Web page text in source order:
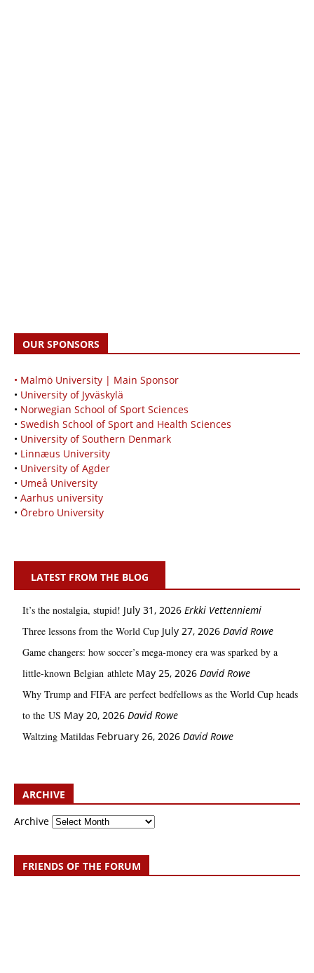
OUR SPONSORS
• Malmö University | Main Sponsor
• University of Jyväskylä
• Norwegian School of Sport Sciences
• Swedish School of Sport and Health Sciences
• University of Southern Denmark
• Linnæus University
• University of Agder
• Umeå University
• Aarhus university
• Örebro University
LATEST FROM THE BLOG
It’s the nostalgia, stupid! July 31, 2026 Erkki Vetten­­niemi
Three lessons from the World Cup July 27, 2026 David Rowe
Game changers: how soccer’s mega‑money era was sparked by a
little‑known Belgian athlete May 25, 2026 David Rowe
Why Trump and FIFA are perfect bedfellows as the World Cup heads
to the US May 20, 2026 David Rowe
Waltzing Matildas February 26, 2026 David Rowe
ARCHIVE
Archive
FRIENDS OF THE FORUM